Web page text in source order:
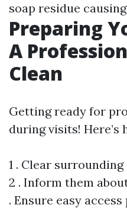
soap residue
Preparing
A
Clean
Getting ready for
during visits! Here’s
1 . Clear
2 . Inform them
. Ensure easy